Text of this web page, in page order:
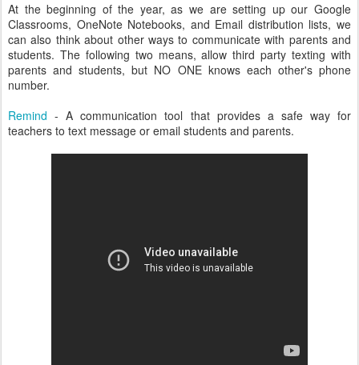
At the beginning of the year, as we are setting up our Google
Classrooms, OneNote Notebooks, and Email distribution lists, we
can also think about other ways to communicate with parents and
students. The following two means, allow third party texting with
parents and students, but NO ONE knows each other's phone
number.
Remind - A communication tool that provides a safe way for
teachers to text message or email students and parents.